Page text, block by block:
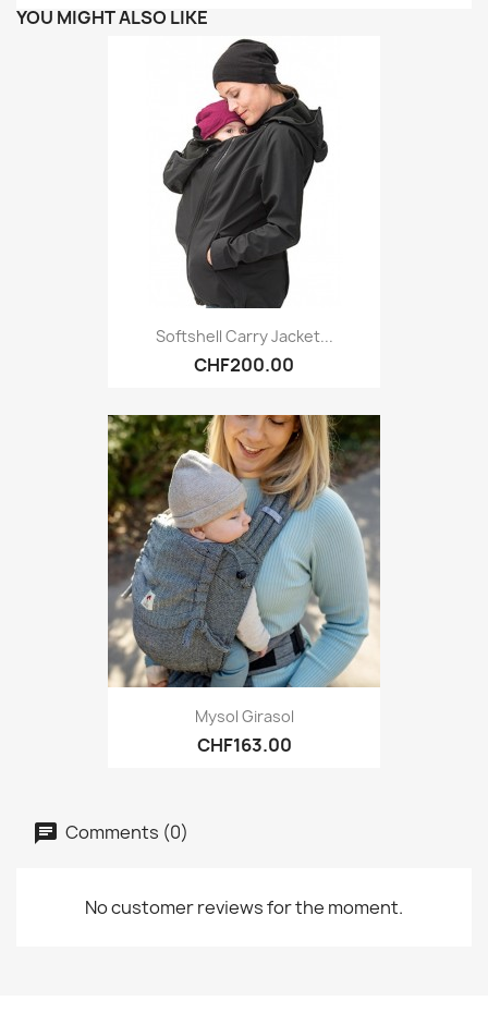
YOU MIGHT ALSO LIKE
Softshell Carry Jacket...
CHF200.00
Mysol Girasol
CHF163.00
Comments (0)
No customer reviews for the moment.